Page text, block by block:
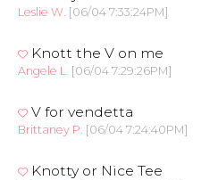
Leslie W. [06/04 7:33:24PM]
Knott the V on me
Angele L. [06/04 7:29:26PM]
V for vendetta
Brittaney P. [06/04 7:24:40PM]
Knotty or Nice Tee